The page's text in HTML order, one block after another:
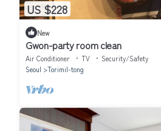
US $228
New
Gwon-party room clean
Air Conditioner TV
Security/Safety
Seoul
Torimil-tong